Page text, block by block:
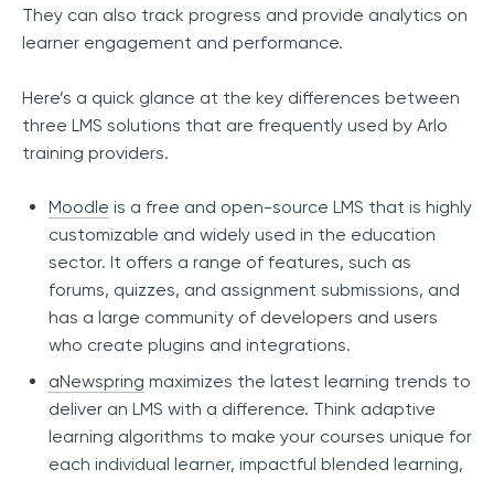
They can also track progress and provide analytics on
learner engagement and performance.
Here’s a quick glance at the key differences between
three LMS solutions that are frequently used by Arlo
training providers.
Moodle is a free and open-source LMS that is highly
customizable and widely used in the education
sector. It offers a range of features, such as
forums, quizzes, and assignment submissions, and
has a large community of developers and users
who create plugins and integrations.
aNewspring maximizes the latest learning trends to
deliver an LMS with a difference. Think adaptive
learning algorithms to make your courses unique for
each individual learner, impactful blended learning,